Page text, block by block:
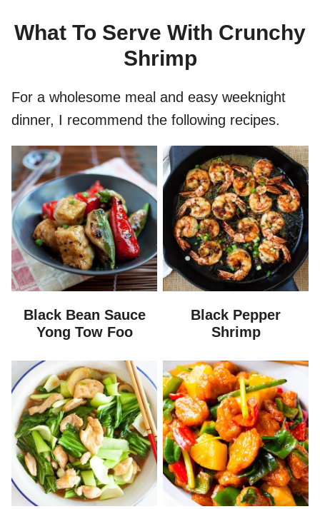
What To Serve With Crunchy
Shrimp
For a wholesome meal and easy weeknight
dinner, I recommend the following recipes.
Black Bean Sauce
Yong Tow Foo
Black Pepper
Shrimp